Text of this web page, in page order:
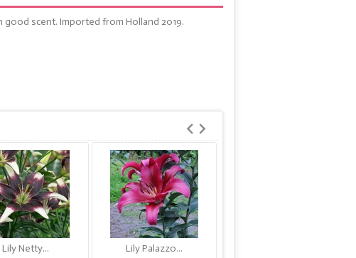
scent. Imported from Holland 2019.
Lily Netty... Lily Palazzo...